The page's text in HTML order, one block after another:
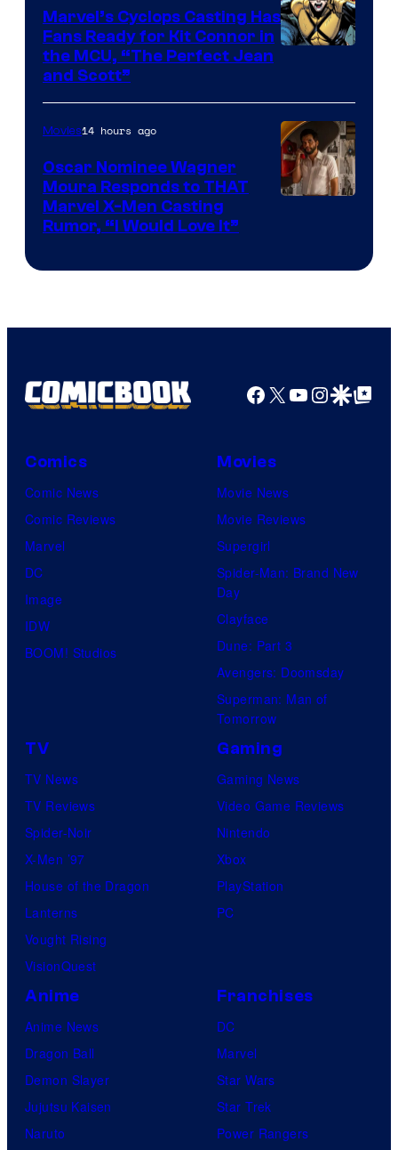
of
Marvel
Comics
Marvel’s Cyclops Casting Has
Fans Ready for Kit Connor in
the MCU, “The Perfect Jean
and Scott”
Movies14 hours ago
Oscar Nominee Wagner
Moura Responds to THAT
Marvel X-Men Casting
Rumor, “I Would Love It”
Facebook
X YouTube
GoogleGoogle Top
Comics
Comic News
Comic Reviews
Marvel
DC
Image
IDW
BOOM! Studios
Movies
Movie News
Movie Reviews
Supergirl
Spider-Man: Brand New
Day
Clayface
Dune: Part 3
Avengers: Doomsday
Superman: Man of
Tomorrow
TV
TV News
TV Reviews
Spider-Noir
X-Men ’97
House of the Dragon
Lanterns
Vought Rising
VisionQuest
Gaming
Gaming News
Video Game Reviews
Nintendo
Xbox
PlayStation
PC
Anime
Anime News
Dragon Ball
Demon Slayer
Jujutsu Kaisen
Naruto
Franchises
DC
Marvel
Star Wars
Star Trek
Power Rangers